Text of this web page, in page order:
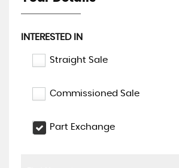
INTERESTED IN
Straight Sale
Commissioned Sale
Part Exchange